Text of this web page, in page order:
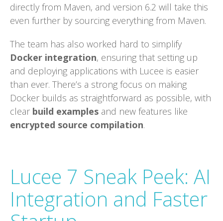
directly from Maven, and version 6.2 will take this
even further by sourcing everything from Maven.
The team has also worked hard to simplify
Docker integration, ensuring that setting up
and deploying applications with Lucee is easier
than ever. There’s a strong focus on making
Docker builds as straightforward as possible, with
clear build examples and new features like
encrypted source compilation.
Lucee 7 Sneak Peek: AI
Integration and Faster